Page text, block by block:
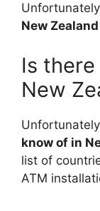
New
Is
New
know of in
list of
ATM